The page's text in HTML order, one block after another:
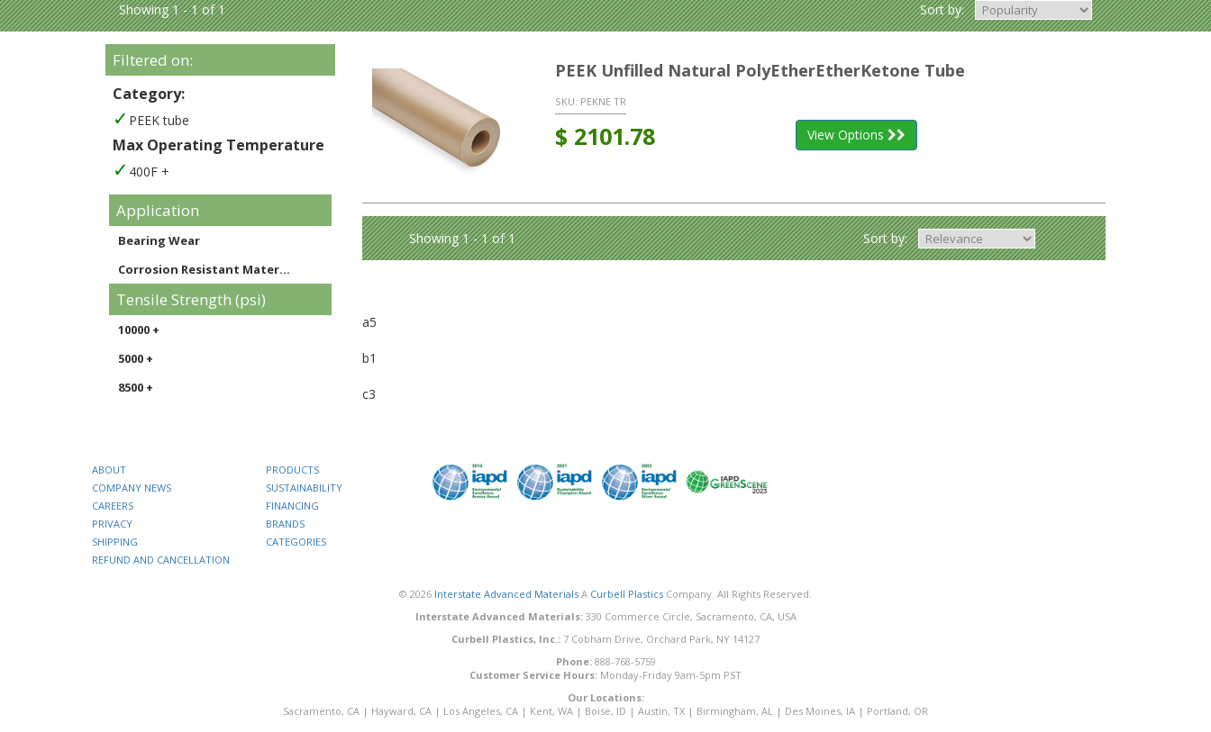
Showing 1 - 1 of 1 Sort by:
Filtered on:
Category:
PEEK tube
Max Operating Temperature
400F +
Application
Bearing Wear
Corrosion Resistant Mater...
Tensile Strength (psi)
10000 +
5000 +
8500 +
PEEK Unfilled Natural PolyEtherEtherKetone Tube
SKU: PEKNE TR
$ 2101.78 View Options
Showing 1 - 1 of 1 Sort by:
a5
b1
c3
ABOUT
COMPANY NEWS
CAREERS
PRIVACY
SHIPPING
REFUND AND CANCELLATION
PRODUCTS
SUSTAINABILITY
FINANCING
BRANDS
CATEGORIES
© 2026 Interstate Advanced Materials A Curbell Plastics Company. All Rights Reserved.
Interstate Advanced Materials:330 Commerce Circle, Sacramento, CA, USA
Curbell Plastics, Inc.: 7 Cobham Drive, Orchard Park, NY 14127
Phone: 888-768-5759
Customer Service Hours: Monday-Friday 9am-5pm PST
Our Locations:
Sacramento, CA | Hayward, CA | Los Angeles, CA | Kent, WA | Boise, ID | Austin, TX | Birmingham, AL | Des Moines, IA | Portland, OR